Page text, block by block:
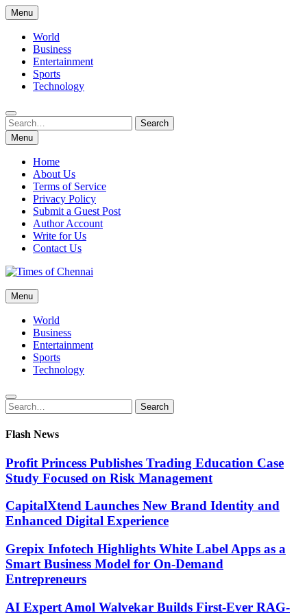
Skip
to
content
Menu
World
Business
Entertainment
Sports
Technology
Search
for:
Search
Menu
Home
About Us
Terms of Service
Privacy Policy
Submit a Guest Post
Author Account
Write for Us
Contact Us
Times of Chennai
Latest News Analysis
Menu
World
Business
Entertainment
Sports
Technology
Search
for:
Search
Flash News
Profit Princess Publishes Trading Education Case
Study Focused on Risk Management
CapitalXtend Launches New Brand Identity and
Enhanced Digital Experience
Grepix Infotech Highlights White Label Apps as a
Smart Business Model for On-Demand
Entrepreneurs
AI Expert Amol Walvekar Builds First-Ever RAG-